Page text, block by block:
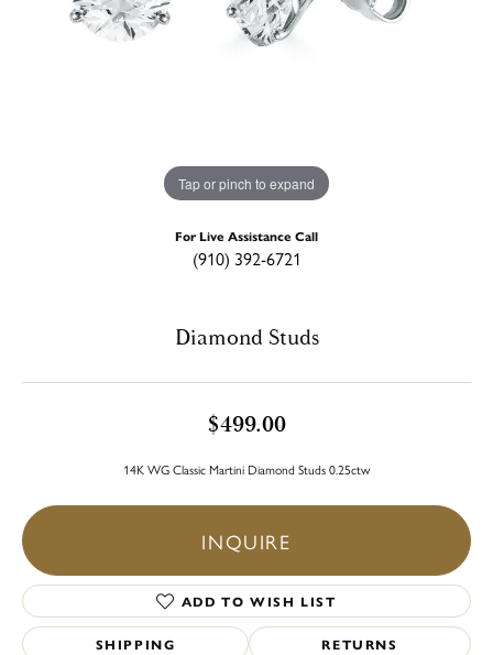
Tap or pinch to expand
For Live Assistance Call
(910) 392-6721
Diamond Studs
$499.00
14K WG Classic Martini Diamond Studs 0.25ctw
INQUIRE
ADD TO WISH LIST
SHIPPING RETURNS